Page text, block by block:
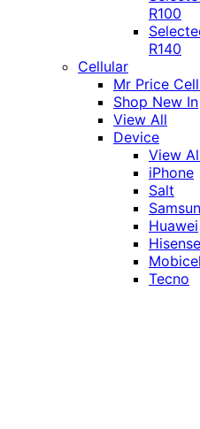
R100
R140
Cellular
Mr Price
Shop New In
View All
Device
View
iPhone
Salt
Huawei
Hisense
Mobicel
Tecno